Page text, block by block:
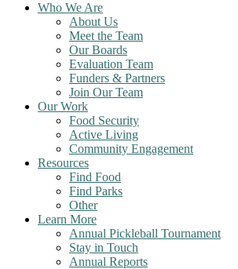
Who We Are
About Us
Meet the Team
Our Boards
Evaluation Team
Funders & Partners
Join Our Team
Our Work
Food Security
Active Living
Community Engagement
Resources
Find Food
Find Parks
Other
Learn More
Annual Pickleball Tournament
Stay in Touch
Annual Reports